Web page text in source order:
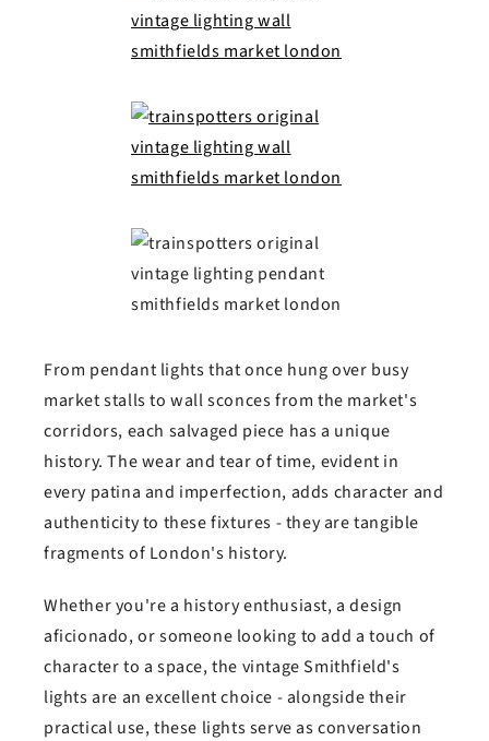
From pendant lights that once hung over busy
market stalls to wall sconces from the market's
corridors, each salvaged piece has a unique
history. The wear and tear of time, evident in
every patina and imperfection, adds character and
authenticity to these fixtures - they are tangible
fragments of London's history.
Whether you're a history enthusiast, a design
aficionado, or someone looking to add a touch of
character to a space, the vintage Smithfield's
lights are an excellent choice - alongside their
practical use, these lights serve as conversation